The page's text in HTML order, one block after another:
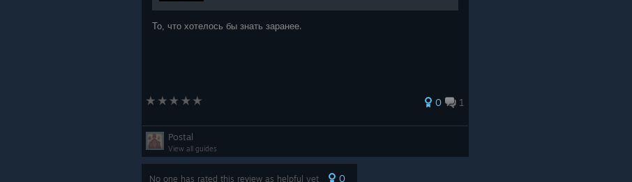
То, что хотелось бы знать заранее.
0 1
Postal
View all guides
No one has rated this review as helpful yet 0